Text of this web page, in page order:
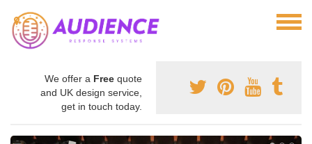
We offer a Free quote
and UK design service,
get in touch today.